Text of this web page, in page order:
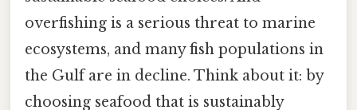
overfishing is a serious threat to marine
ecosystems, and many fish populations in
the Gulf are in decline. Think about it: by
choosing seafood that is sustainably